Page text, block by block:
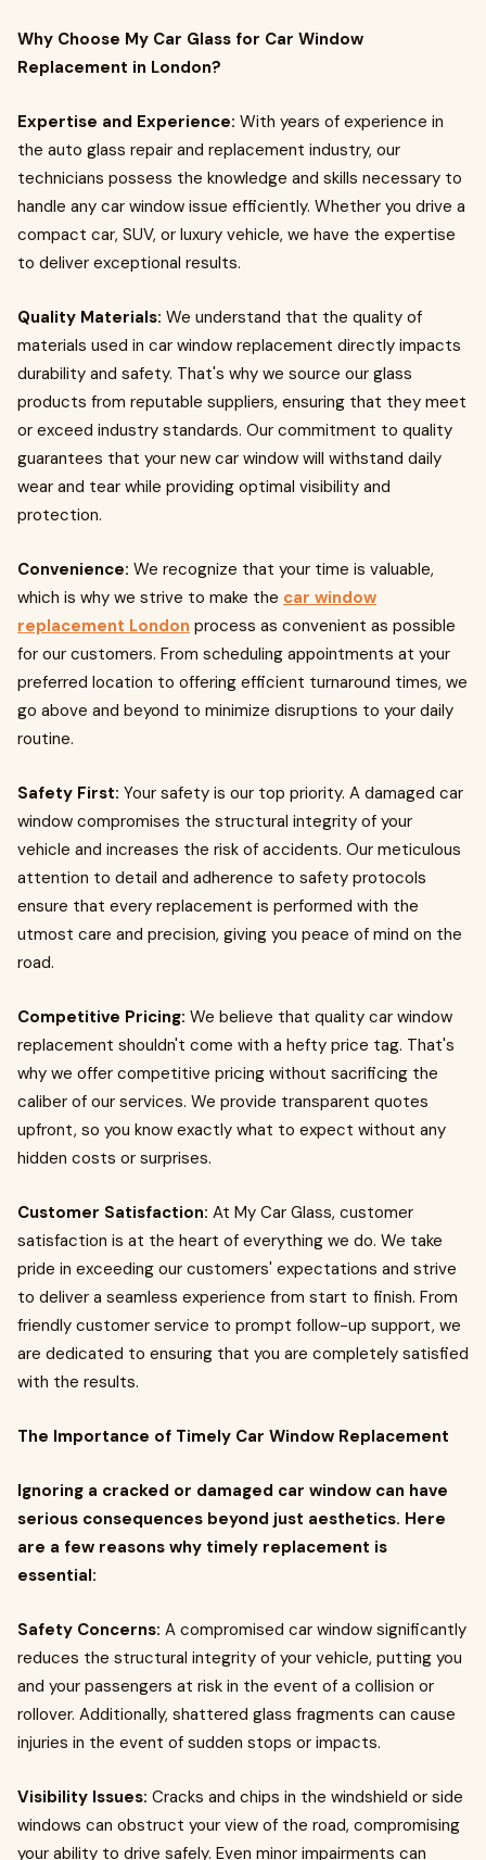
Why Choose My Car Glass for Car Window
Replacement in London?
Expertise and Experience: With years of experience in
the auto glass repair and replacement industry, our
technicians possess the knowledge and skills necessary to
handle any car window issue efficiently. Whether you drive a
compact car, SUV, or luxury vehicle, we have the expertise
to deliver exceptional results.
Quality Materials: We understand that the quality of
materials used in car window replacement directly impacts
durability and safety. That's why we source our glass
products from reputable suppliers, ensuring that they meet
or exceed industry standards. Our commitment to quality
guarantees that your new car window will withstand daily
wear and tear while providing optimal visibility and
protection.
Convenience: We recognize that your time is valuable,
which is why we strive to make the car window
replacement London process as convenient as possible
for our customers. From scheduling appointments at your
preferred location to offering efficient turnaround times, we
go above and beyond to minimize disruptions to your daily
routine.
Safety First: Your safety is our top priority. A damaged car
window compromises the structural integrity of your
vehicle and increases the risk of accidents. Our meticulous
attention to detail and adherence to safety protocols
ensure that every replacement is performed with the
utmost care and precision, giving you peace of mind on the
road.
Competitive Pricing: We believe that quality car window
replacement shouldn't come with a hefty price tag. That's
why we offer competitive pricing without sacrificing the
caliber of our services. We provide transparent quotes
upfront, so you know exactly what to expect without any
hidden costs or surprises.
Customer Satisfaction: At My Car Glass, customer
satisfaction is at the heart of everything we do. We take
pride in exceeding our customers' expectations and strive
to deliver a seamless experience from start to finish. From
friendly customer service to prompt follow-up support, we
are dedicated to ensuring that you are completely satisfied
with the results.
The Importance of Timely Car Window Replacement
Ignoring a cracked or damaged car window can have
serious consequences beyond just aesthetics. Here
are a few reasons why timely replacement is
essential:
Safety Concerns: A compromised car window significantly
reduces the structural integrity of your vehicle, putting you
and your passengers at risk in the event of a collision or
rollover. Additionally, shattered glass fragments can cause
injuries in the event of sudden stops or impacts.
Visibility Issues: Cracks and chips in the windshield or side
windows can obstruct your view of the road, compromising
your ability to drive safely. Even minor impairments can